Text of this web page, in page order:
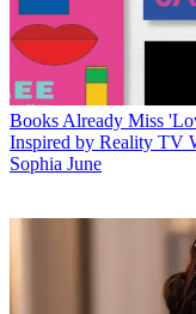
Books Already Miss
Inspired by Reality TV
Sophia June